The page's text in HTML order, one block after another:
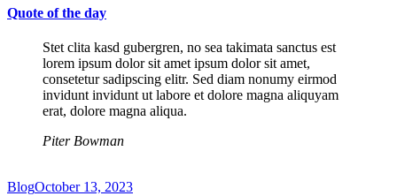
Quote of the day
Stet clita kasd gubergren, no sea takimata sanctus est
lorem ipsum dolor sit amet ipsum dolor sit amet,
consetetur sadipscing elitr. Sed diam nonumy eirmod
invidunt invidunt ut labore et dolore magna aliquyam
erat, dolore magna aliqua.
Piter Bowman
BlogOctober 13, 2023